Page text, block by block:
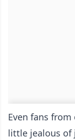
Even fans
little jealous of